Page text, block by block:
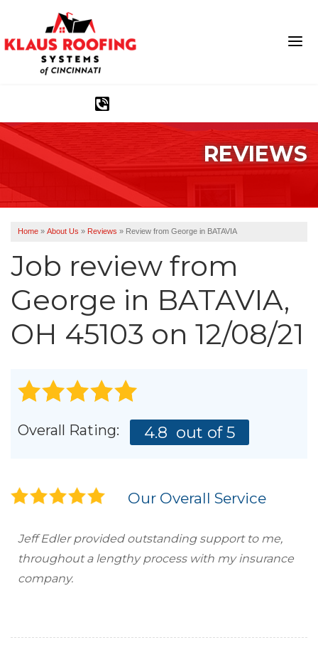
Ridge Vents & Roof Ventilation
Asphalt Shingles
Photo Gallery
Downspouts & Gutter Extensions
REVIEWS
Home » About Us » Reviews » Review from George in BATAVIA
Job review from
George in BATAVIA,
OH 45103 on 12/08/21
Overall Rating: 4.8 out of 5
Our Overall Service
Jeff Edler provided outstanding support to me,
throughout a lengthy process with my insurance
company.